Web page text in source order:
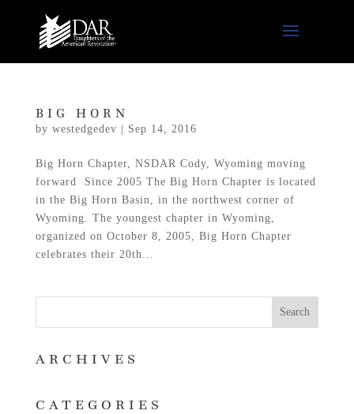
BIG HORN
by westedgedev Sep 14, 2016
Big Horn Chapter, NSDAR Cody, Wyoming moving
forward Since 2005 The Big Horn Chapter is located
in the Big Horn Basin, in the northwest corner of
Wyoming. The youngest chapter in Wyoming,
organized on October 8, 2005, Big Horn Chapter
celebrates their 20th...
ARCHIVES
CATEGORIES